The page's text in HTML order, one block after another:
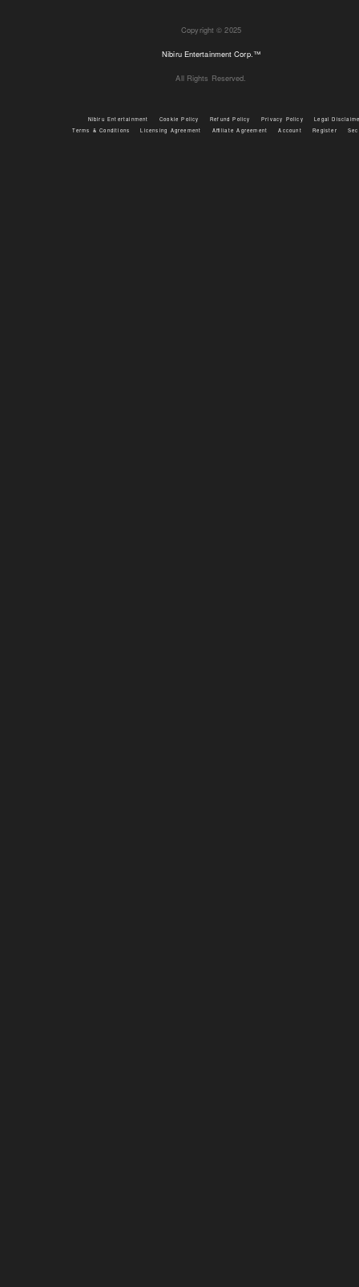
Copyright © 2025
Nibiru Entertainment Corp.™
All Rights Reserved.
Nibiru Entertainment Cookie Policy Refund Policy Privacy Policy
Legal
Terms & Conditions
Licensing Agreement Affiliate Agreement Account Register